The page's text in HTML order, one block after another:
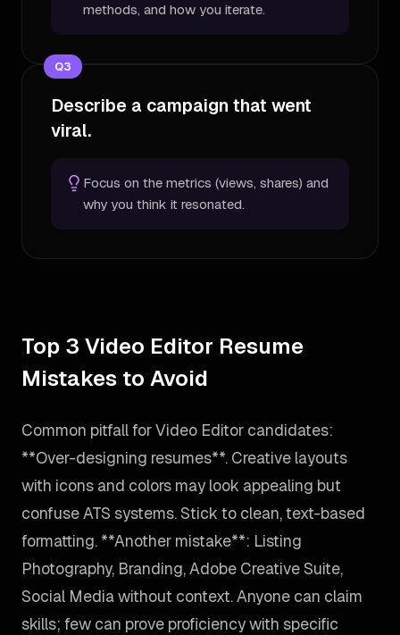
methods, and how you iterate.
Q3
Describe a campaign that went
viral.
Focus on the metrics (views, shares) and
why you think it resonated.
Top 3 Video Editor Resume
Mistakes to Avoid
Common pitfall for Video Editor candidates:
**Over-designing resumes**. Creative layouts
with icons and colors may look appealing but
confuse ATS systems. Stick to clean, text-based
formatting. **Another mistake**: Listing
Photography, Branding, Adobe Creative Suite,
Social Media without context. Anyone can claim
skills; few can prove proficiency with specific